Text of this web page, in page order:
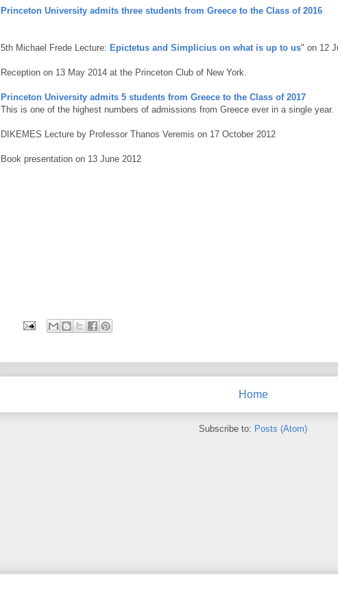
Princeton University admits three students from Greece to the Class of 2016
5th Michael Frede Lecture: Epictetus and Simplicius on what is up to us" on 12
Reception on 13 May 2014 at the Princeton Club of New York.
Princeton University admits 5 students from Greece to the Class of 2017
This is one of the highest numbers of admissions from Greece ever in a single year.
DIKEMES Lecture by Professor Thanos Veremis on 17 October 2012
Book presentation on 13 June 2012
Home
Subscribe to: Posts (Atom)